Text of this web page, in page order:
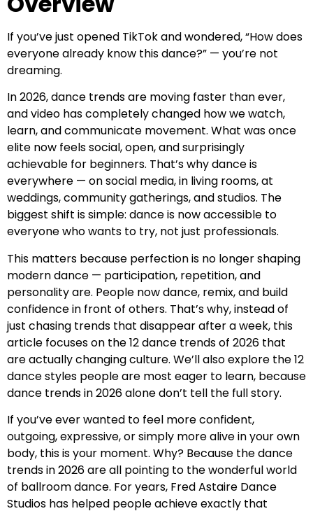
If you’ve just opened TikTok and wondered, “How does
everyone already know this dance?” — you’re not
dreaming.
In 2026, dance trends are moving faster than ever,
and video has completely changed how we watch,
learn, and communicate movement. What was once
elite now feels social, open, and surprisingly
achievable for beginners. That’s why dance is
everywhere — on social media, in living rooms, at
weddings, community gatherings, and studios. The
biggest shift is simple: dance is now accessible to
everyone who wants to try, not just professionals.
This matters because perfection is no longer shaping
modern dance — participation, repetition, and
personality are. People now dance, remix, and build
confidence in front of others. That’s why, instead of
just chasing trends that disappear after a week, this
article focuses on the 12 dance trends of 2026 that
are actually changing culture. We’ll also explore the 12
dance styles people are most eager to learn, because
dance trends in 2026 alone don’t tell the full story.
If you’ve ever wanted to feel more confident,
outgoing, expressive, or simply more alive in your own
body, this is your moment. Why? Because the dance
trends in 2026 are all pointing to the wonderful world
of ballroom dance. For years, Fred Astaire Dance
Studios has helped people achieve exactly that